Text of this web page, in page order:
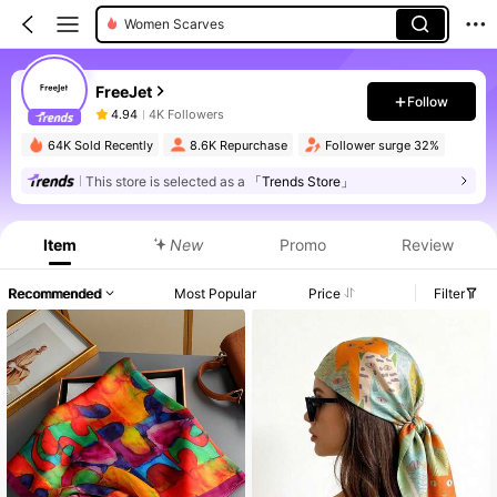
Women Scarves
FreeJet
4.94 4K Followers
Follow
64K Sold Recently 8.6K Repurchase Follower surge 32%
This store is selected as a 「Trends Store」
Item New Promo Review
Recommended Most Popular Price Filter